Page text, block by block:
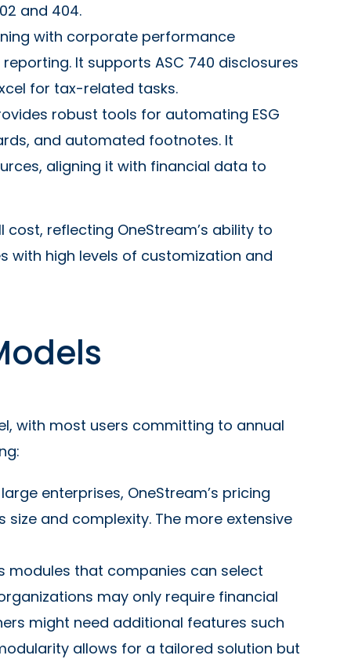
and 404.
with corporate performance
It supports ASC 740 disclosures
for tax-related tasks.
robust tools for automating ESG
and automated footnotes. It
aligning it with financial data to
reflecting OneStream’s ability to
with high levels of customization and
with most users committing to annual
enterprises, OneStream’s pricing
and complexity. The more extensive
modules that companies can select
may only require financial
might need additional features such
allows for a tailored solution but